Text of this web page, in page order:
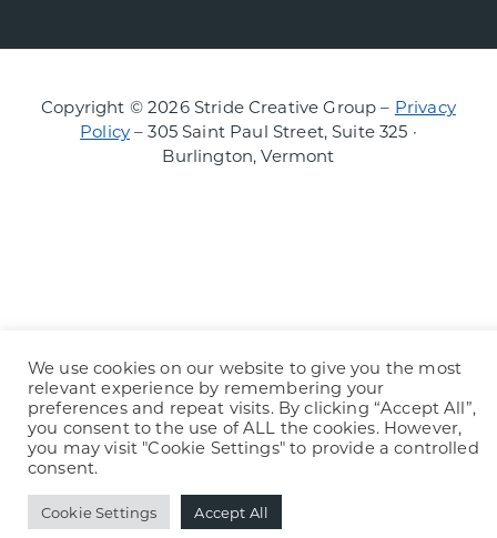
Copyright © 2026 Stride Creative Group – Privacy
Policy – 305 Saint Paul Street, Suite 325 ·
Burlington, Vermont
We use cookies on our website to give you the most
relevant experience by remembering your
preferences and repeat visits. By clicking “Accept All”,
you consent to the use of ALL the cookies. However,
you may visit "Cookie Settings" to provide a controlled
consent.
Cookie Settings Accept All